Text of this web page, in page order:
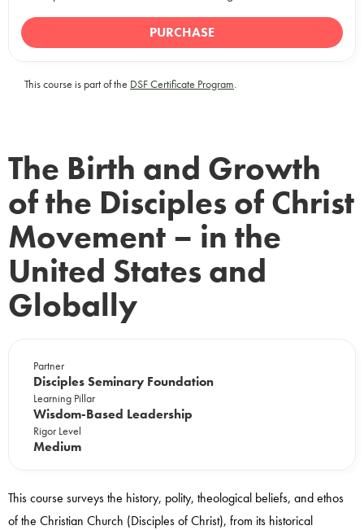
The Birth and Growth
of the Disciples of Christ
Movement – in the
United States and
Globally
Partner
Disciples Seminary Foundation
Learning Pillar
Wisdom-Based Leadership
Rigor Level
Medium
This course surveys the history, polity, theological beliefs, and ethos
of the Christian Church (Disciples of Christ), from its historical
PURCHASE
This course is part of the DSF Certificate Program.